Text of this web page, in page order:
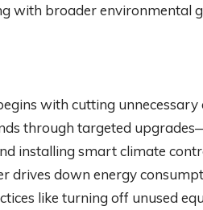
with broader environmental
with cutting unnecessary
through targeted
installing smart climate
drives down energy
like turning off unused